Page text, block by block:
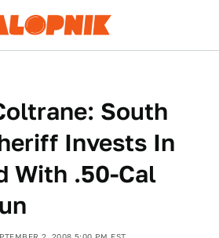
South
Invests In
With .50-Cal